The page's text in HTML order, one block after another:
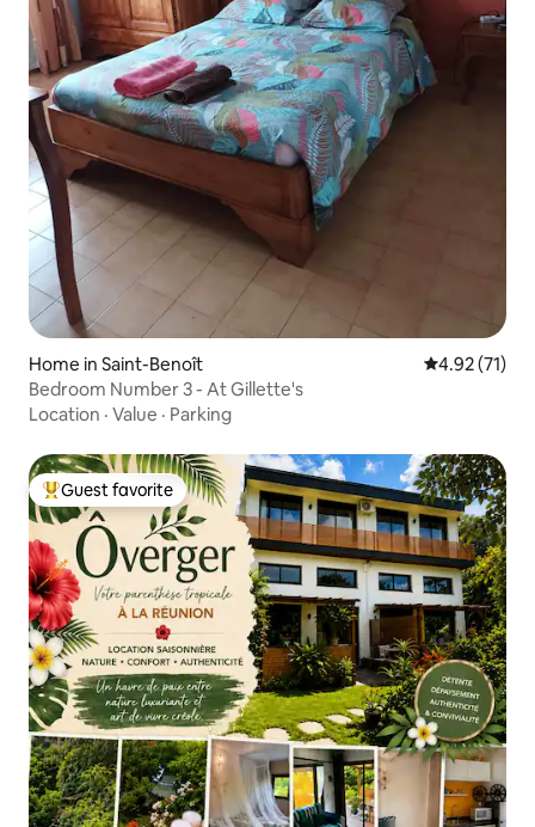
Home in Saint-Benoît 4.92 out of 5
4.92 (71)
Bedroom Number 3 - At Gillette's
Location · Value · Parking
Top guest favorite
Guest favorite